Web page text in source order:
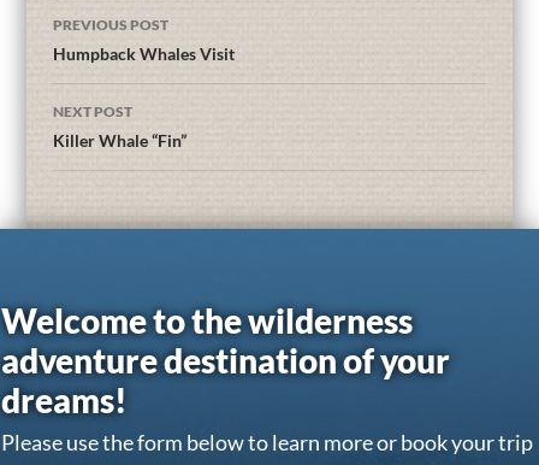
PREVIOUS POST
Humpback Whales Visit
NEXT POST
Killer Whale “Fin”
Welcome to the wilderness
adventure destination of your
dreams!
Please use the form below to learn more or book your trip